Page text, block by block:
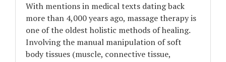
With mentions in medical texts dating back
more than 4,000 years ago, massage therapy is
one of the oldest holistic methods of healing.
Involving the manual manipulation of soft
body tissues (muscle, connective tissue,